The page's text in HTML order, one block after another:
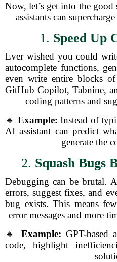
Now, let’s get into the
assistants can
1. Speed Up
Ever wished you could
autocomplete functions,
even write entire blocks
GitHub Copilot, Tabnine,
coding patterns and
🔹 Example: Instead of
AI assistant can predict
generate the
2. Squash Bugs
Debugging can be brutal.
errors, suggest fixes, and
bug exists. This means
error messages and more
🔹 Example: GPT-based
code, highlight